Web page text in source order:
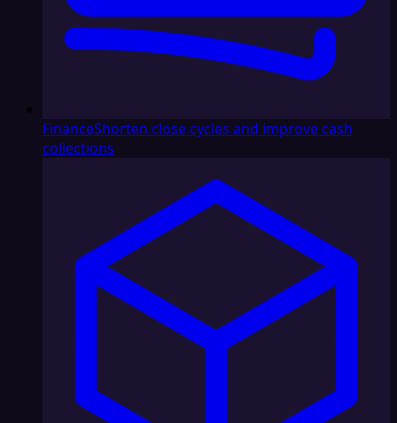
FinanceShorten close cycles and improve cash
collections